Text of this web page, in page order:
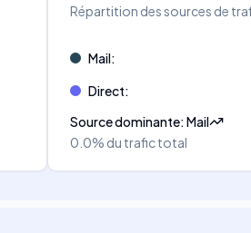
Répartition des sources de
Mail:
Direct:
Source dominante:Mail
0.0% du trafic total